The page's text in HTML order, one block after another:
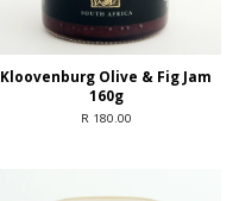
Kloovenburg Olive & Fig Jam
160g
R 180.00